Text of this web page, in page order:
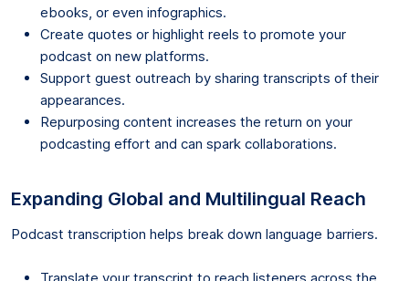
ebooks, or even infographics.
Create quotes or highlight reels to promote your
podcast on new platforms.
Support guest outreach by sharing transcripts of their
appearances.
Repurposing content increases the return on your
podcasting effort and can spark collaborations.
Expanding Global and Multilingual Reach
Podcast transcription helps break down language barriers.